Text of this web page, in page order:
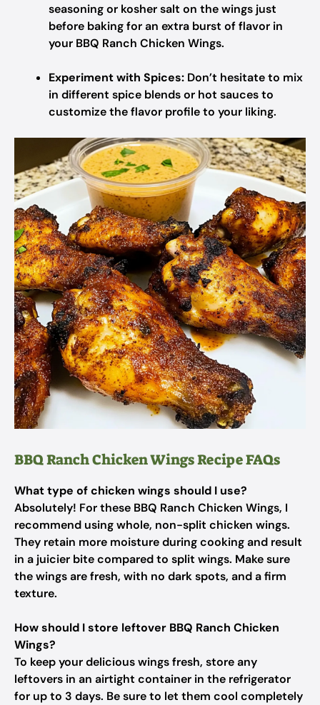
seasoning or kosher salt on the wings just
before baking for an extra burst of flavor in
your BBQ Ranch Chicken Wings.
Experiment with Spices: Don’t hesitate to mix
in different spice blends or hot sauces to
customize the flavor profile to your liking.
BBQ Ranch Chicken Wings Recipe FAQs
What type of chicken wings should I use?
Absolutely! For these BBQ Ranch Chicken Wings, I
recommend using whole, non-split chicken wings.
They retain more moisture during cooking and result
in a juicier bite compared to split wings. Make sure
the wings are fresh, with no dark spots, and a firm
texture.
How should I store leftover BBQ Ranch Chicken
Wings?
To keep your delicious wings fresh, store any
leftovers in an airtight container in the refrigerator
for up to 3 days. Be sure to let them cool completely